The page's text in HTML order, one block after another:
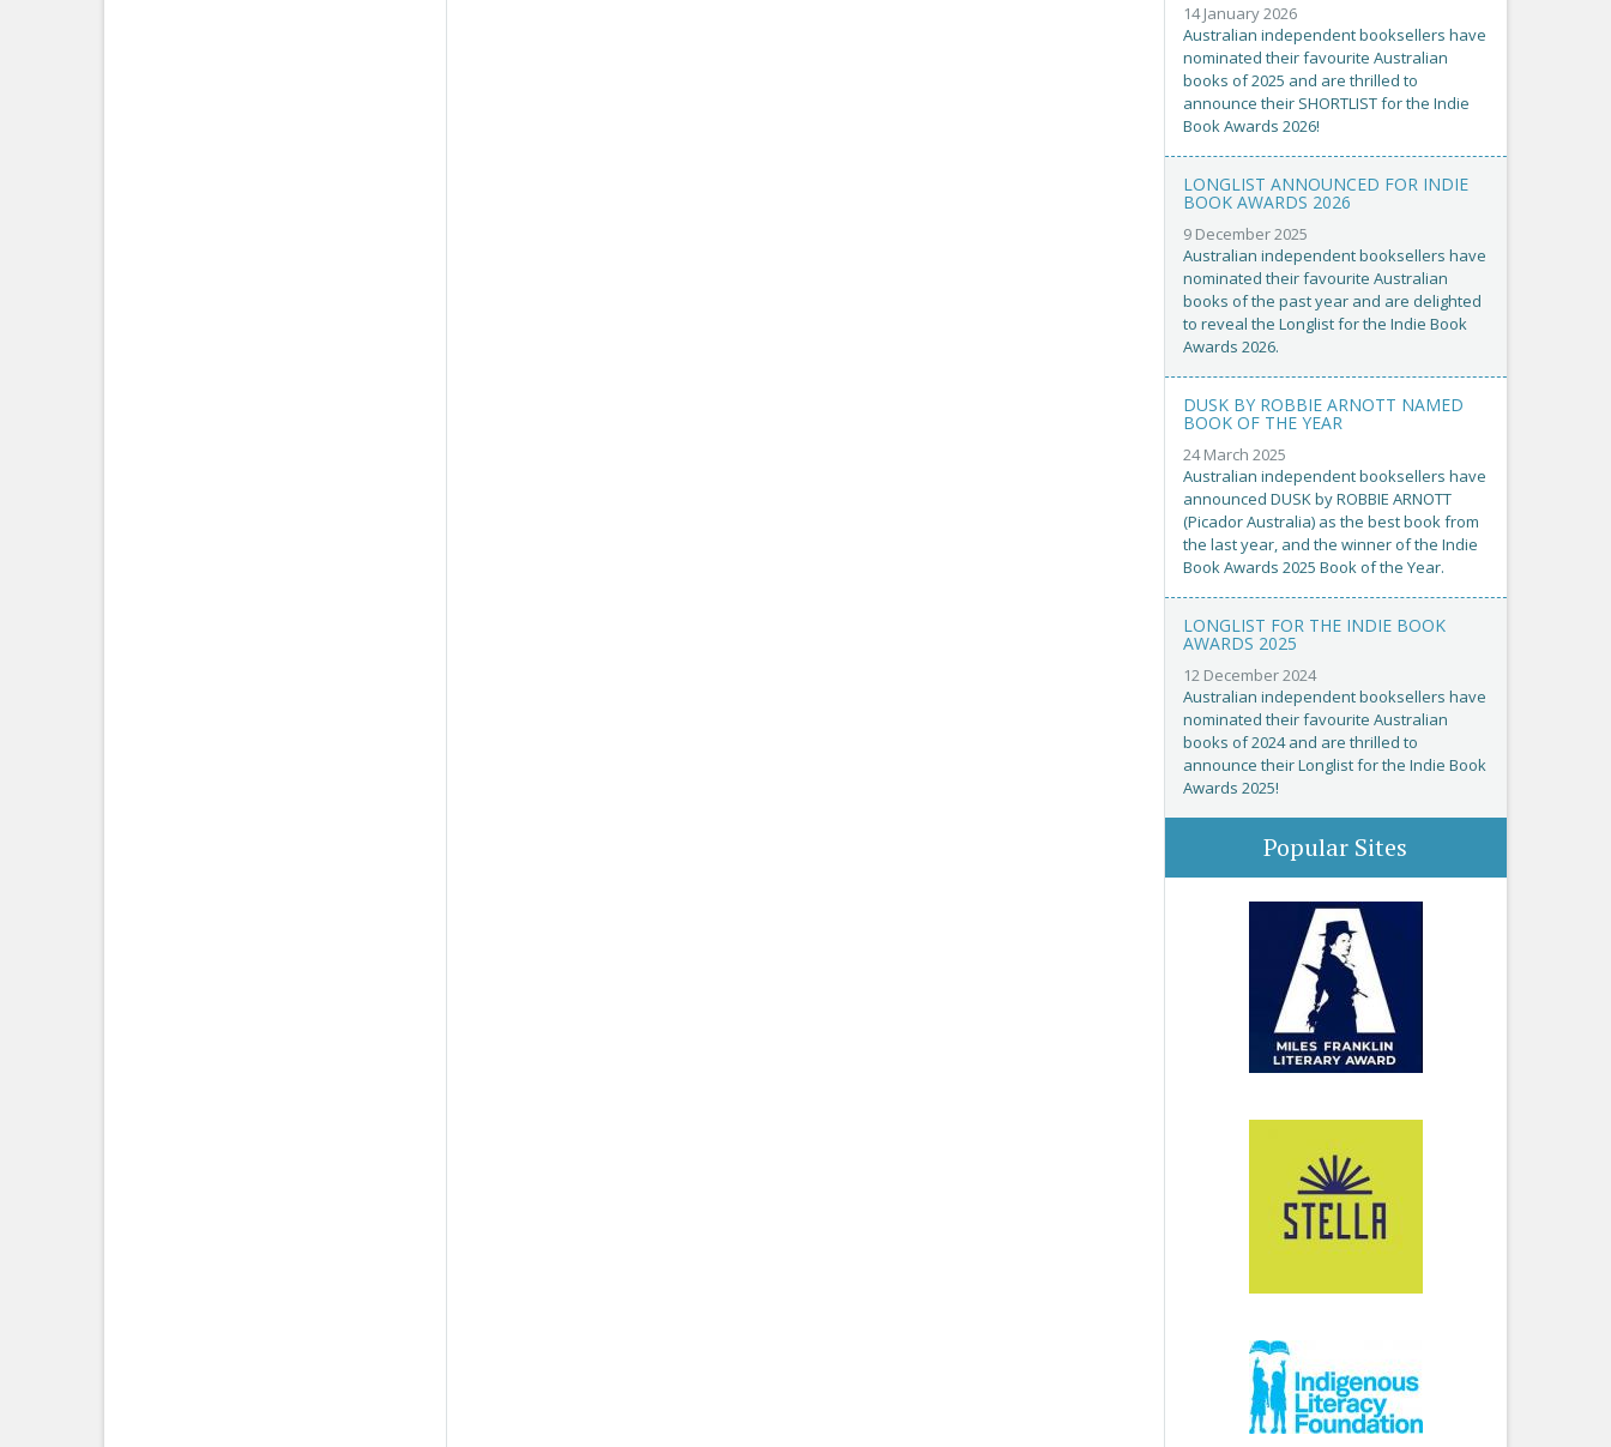
14 January 2026
Australian independent booksellers have
nominated their favourite Australian
books of 2025 and are thrilled to
announce their SHORTLIST for the Indie
Book Awards 2026!
LONGLIST ANNOUNCED FOR INDIE
BOOK AWARDS 2026
9 December 2025
Australian independent booksellers have
nominated their favourite Australian
books of the past year and are delighted
to reveal the Longlist for the Indie Book
Awards 2026.
DUSK BY ROBBIE ARNOTT NAMED
BOOK OF THE YEAR
24 March 2025
Australian independent booksellers have
announced DUSK by ROBBIE ARNOTT
(Picador Australia) as the best book from
the last year, and the winner of the Indie
Book Awards 2025 Book of the Year.
LONGLIST FOR THE INDIE BOOK
AWARDS 2025
12 December 2024
Australian independent booksellers have
nominated their favourite Australian
books of 2024 and are thrilled to
announce their Longlist for the Indie Book
Awards 2025!
Popular Sites